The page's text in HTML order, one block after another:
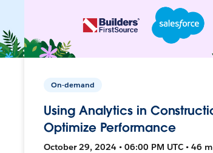
On-demand
Using Analytics in
Optimize Performance
October 29, 2024 • 06:00 PM UTC • 46